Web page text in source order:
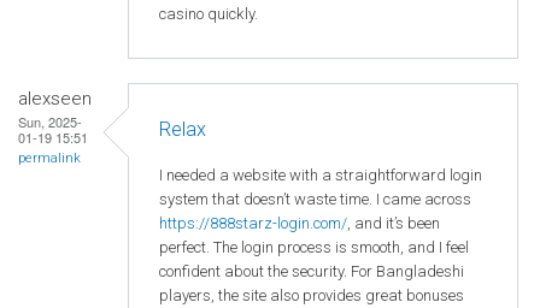
casino quickly.
alexseen
Sun, 2025-
01-19 15:51
permalink
Relax
I needed a website with a straightforward login
system that doesn’t waste time. I came across
https://888starz-login.com/ , and it’s been
perfect. The login process is smooth, and I feel
confident about the security. For Bangladeshi
players, the site also provides great bonuses